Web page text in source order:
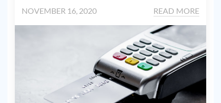
NOVEMBER 16, 2020 READ MORE